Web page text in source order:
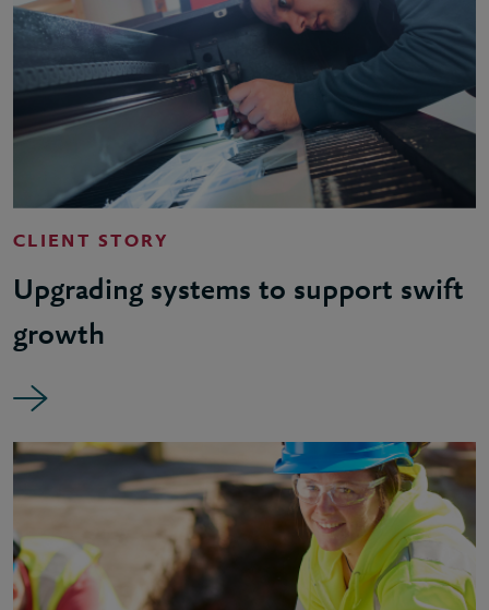
CLIENT STORY
Upgrading systems to support swift
growth